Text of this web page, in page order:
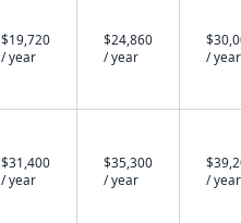
$19,720
/ year
$24,860
/ year
/ year
$31,400
/ year
$35,300
/ year
/ year